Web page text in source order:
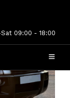
09:00 - 18:00